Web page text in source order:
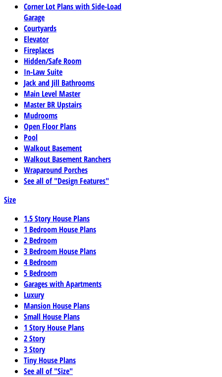
Corner Lot Plans with Side-Load
Garage
Courtyards
Elevator
Fireplaces
Hidden/Safe Room
In-Law Suite
Jack and Jill Bathrooms
Main Level Master
Master BR Upstairs
Mudrooms
Open Floor Plans
Pool
Walkout Basement
Walkout Basement Ranchers
Wraparound Porches
See all of "Design Features"
Size
1.5 Story House Plans
1 Bedroom House Plans
2 Bedroom
3 Bedroom House Plans
4 Bedroom
5 Bedroom
Garages with Apartments
Luxury
Mansion House Plans
Small House Plans
1 Story House Plans
2 Story
3 Story
Tiny House Plans
See all of "Size"